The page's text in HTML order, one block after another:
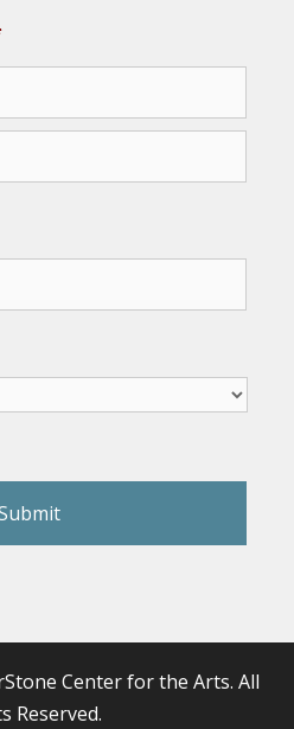
Center for the Arts. All
Reserved.